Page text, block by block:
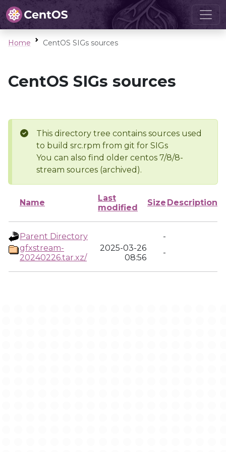
Home CentOS SIGs sources
CentOS SIGs sources
This directory tree contains sources used
to build src.rpm from git for SIGs
You can also find older centos 7/8/8-
stream sources (archived).
Name
Last
modified
Size Description
Parent Directory
-
gfxstream-
20240226.tar.xz/
2025-03-26
08:56
-